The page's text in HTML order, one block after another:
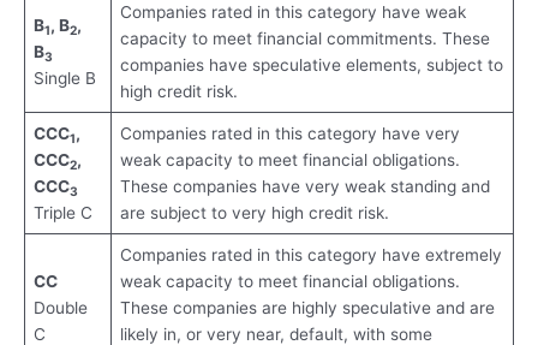
B1, B2,
B3
Single B
Companies rated in this category have weak
capacity to meet financial commitments. These
companies have speculative elements, subject to
high credit risk.
CCC1,
CCC2,
CCC3
Triple C
Companies rated in this category have very
weak capacity to meet financial obligations.
These companies have very weak standing and
are subject to very high credit risk.
CC
Double
C
Companies rated in this category have extremely
weak capacity to meet financial obligations.
These companies are highly speculative and are
likely in, or very near, default, with some